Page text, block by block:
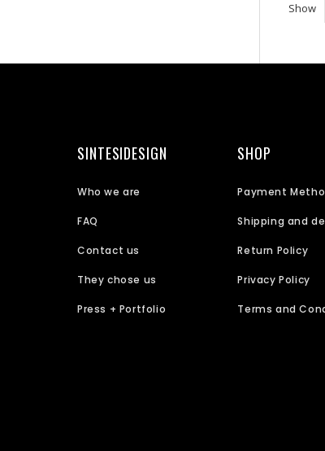
Show
SINTESIDESIGN
Who we are
FAQ
Contact us
They chose us
Press + Portfolio
SHOP
Payment
Shipping and
Return Policy
Privacy Policy
Terms and